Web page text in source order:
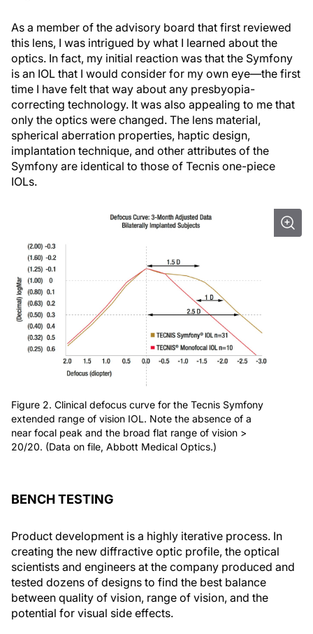
As a member of the advisory board that first reviewed
this lens, I was intrigued by what I learned about the
optics. In fact, my initial reaction was that the Symfony
is an IOL that I would consider for my own eye—the first
time I have felt that way about any presbyopia-
correcting technology. It was also appealing to me that
only the optics were changed. The lens material,
spherical aberration properties, haptic design,
implantation technique, and other attributes of the
Symfony are identical to those of Tecnis one-piece
IOLs.
Figure 2. Clinical defocus curve for the Tecnis Symfony
extended range of vision IOL. Note the absence of a
near focal peak and the broad flat range of vision >
20/20. (Data on file, Abbott Medical Optics.)
BENCH TESTING
Product development is a highly iterative process. In
creating the new diffractive optic profile, the optical
scientists and engineers at the company produced and
tested dozens of designs to find the best balance
between quality of vision, range of vision, and the
potential for visual side effects.